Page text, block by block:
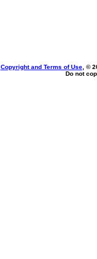
Copyright and Terms of Use, ©
Do not